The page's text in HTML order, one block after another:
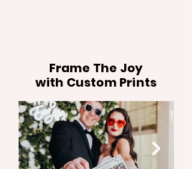
Frame The Joy
with Custom Prints